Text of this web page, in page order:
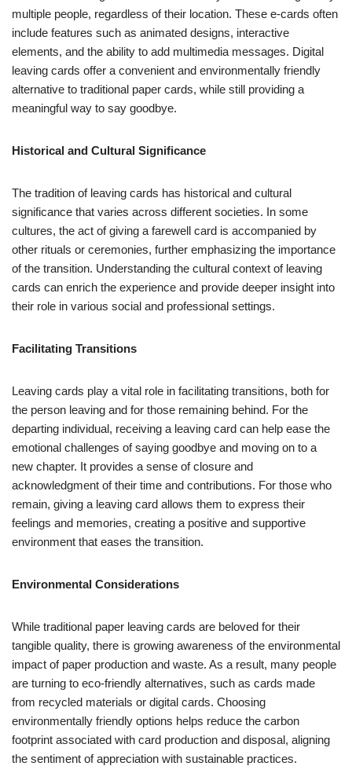
multiple people, regardless of their location. These e-cards often
include features such as animated designs, interactive
elements, and the ability to add multimedia messages. Digital
leaving cards offer a convenient and environmentally friendly
alternative to traditional paper cards, while still providing a
meaningful way to say goodbye.
Historical and Cultural Significance
The tradition of leaving cards has historical and cultural
significance that varies across different societies. In some
cultures, the act of giving a farewell card is accompanied by
other rituals or ceremonies, further emphasizing the importance
of the transition. Understanding the cultural context of leaving
cards can enrich the experience and provide deeper insight into
their role in various social and professional settings.
Facilitating Transitions
Leaving cards play a vital role in facilitating transitions, both for
the person leaving and for those remaining behind. For the
departing individual, receiving a leaving card can help ease the
emotional challenges of saying goodbye and moving on to a
new chapter. It provides a sense of closure and
acknowledgment of their time and contributions. For those who
remain, giving a leaving card allows them to express their
feelings and memories, creating a positive and supportive
environment that eases the transition.
Environmental Considerations
While traditional paper leaving cards are beloved for their
tangible quality, there is growing awareness of the environmental
impact of paper production and waste. As a result, many people
are turning to eco-friendly alternatives, such as cards made
from recycled materials or digital cards. Choosing
environmentally friendly options helps reduce the carbon
footprint associated with card production and disposal, aligning
the sentiment of appreciation with sustainable practices.